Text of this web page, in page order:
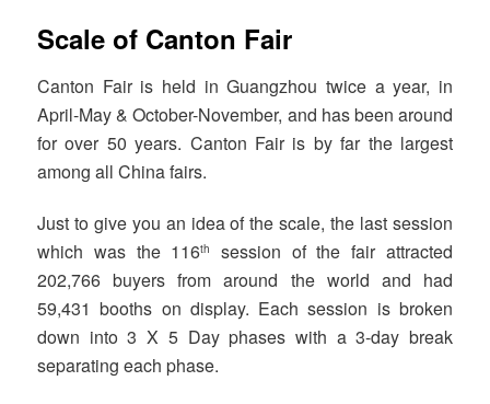
Scale of Canton Fair
Canton Fair is held in Guangzhou twice a year, in
April-May & October-November, and has been around
for over 50 years. Canton Fair is by far the largest
among all China fairs.
Just to give you an idea of the scale, the last session
which was the 116th
session of the fair attracted
202,766 buyers from around the world and had
59,431 booths on display. Each session is broken
down into 3 X 5 Day phases with a 3-day break
separating each phase.